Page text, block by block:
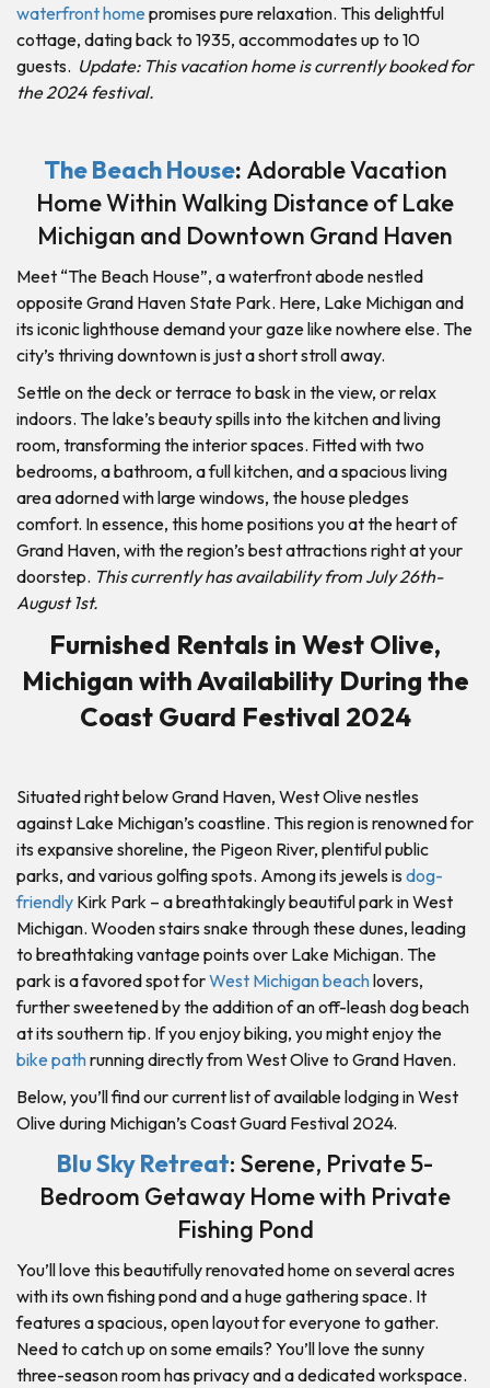
waterfront home promises pure relaxation. This delightful
cottage, dating back to 1935, accommodates up to 10
guests. Update: This vacation home is currently booked for
the 2024 festival.
The Beach House: Adorable Vacation
Home Within Walking Distance of Lake
Michigan and Downtown Grand Haven
Meet “The Beach House”, a waterfront abode nestled
opposite Grand Haven State Park. Here, Lake Michigan and
its iconic lighthouse demand your gaze like nowhere else. The
city’s thriving downtown is just a short stroll away.
Settle on the deck or terrace to bask in the view, or relax
indoors. The lake’s beauty spills into the kitchen and living
room, transforming the interior spaces. Fitted with two
bedrooms, a bathroom, a full kitchen, and a spacious living
area adorned with large windows, the house pledges
comfort. In essence, this home positions you at the heart of
Grand Haven, with the region’s best attractions right at your
doorstep. This currently has availability from July 26th-
August 1st.
Furnished Rentals in West Olive,
Michigan with Availability During the
Coast Guard Festival 2024
Situated right below Grand Haven, West Olive nestles
against Lake Michigan’s coastline. This region is renowned for
its expansive shoreline, the Pigeon River, plentiful public
parks, and various golfing spots. Among its jewels is dog-
friendly Kirk Park – a breathtakingly beautiful park in West
Michigan. Wooden stairs snake through these dunes, leading
to breathtaking vantage points over Lake Michigan. The
park is a favored spot forWest Michigan beachlovers,
further sweetened by the addition of an off-leash dog beach
at its southern tip. If you enjoy biking, you might enjoy the
bike pathrunning directly from West Olive to Grand Haven.
Below, you’ll find our current list of available lodging in West
Olive during Michigan’s Coast Guard Festival 2024.
Blu Sky Retreat: Serene, Private 5-
Bedroom Getaway Home with Private
Fishing Pond
You’ll love this beautifully renovated home on several acres
with its own fishing pond and a huge gathering space. It
features a spacious, open layout for everyone to gather.
Need to catch up on some emails? You’ll love the sunny
three-season room has privacy and a dedicated workspace.